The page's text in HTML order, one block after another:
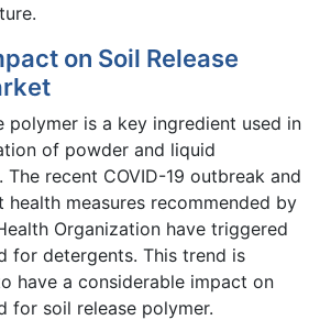
on Soil Release
polymer is a key ingredient used in
of powder and liquid
The recent COVID-19 outbreak and
health measures recommended by
Organization have triggered
for detergents. This trend is
have a considerable impact on
for soil release polymer.